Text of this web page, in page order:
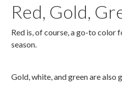
Red, Gold,
Red is, of course, a go-to color
season.
Gold, white, and green are also